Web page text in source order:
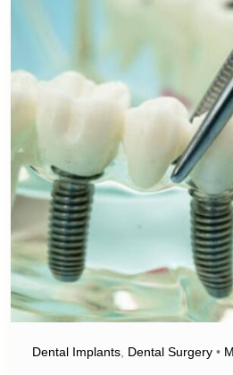
Dental Implants Dental Surgery •